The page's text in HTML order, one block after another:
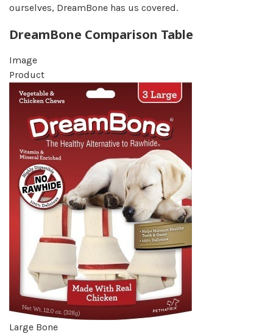
ourselves, DreamBone has us covered.
DreamBone Comparison Table
Image
Product
Large Bone